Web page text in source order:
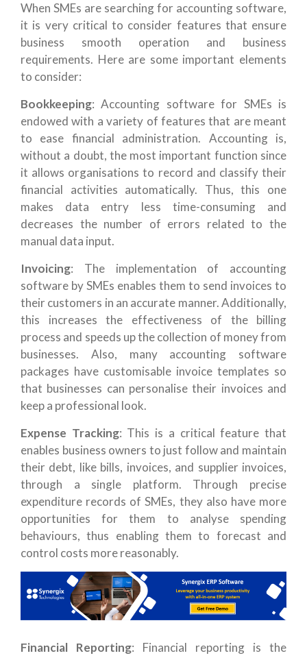
When SMEs are searching for accounting software,
it is very critical to consider features that ensure
business smooth operation and business
requirements. Here are some important elements
to consider:
Bookkeeping: Accounting software for SMEs is
endowed with a variety of features that are meant
to ease financial administration. Accounting is,
without a doubt, the most important function since
it allows organisations to record and classify their
financial activities automatically. Thus, this one
makes data entry less time-consuming and
decreases the number of errors related to the
manual data input.
Invoicing: The implementation of accounting
software by SMEs enables them to send invoices to
their customers in an accurate manner. Additionally,
this increases the effectiveness of the billing
process and speeds up the collection of money from
businesses. Also, many accounting software
packages have customisable invoice templates so
that businesses can personalise their invoices and
keep a professional look.
Expense Tracking: This is a critical feature that
enables business owners to just follow and maintain
their debt, like bills, invoices, and supplier invoices,
through a single platform. Through precise
expenditure records of SMEs, they also have more
opportunities for them to analyse spending
behaviours, thus enabling them to forecast and
control costs more reasonably.
Financial Reporting: Financial reporting is the